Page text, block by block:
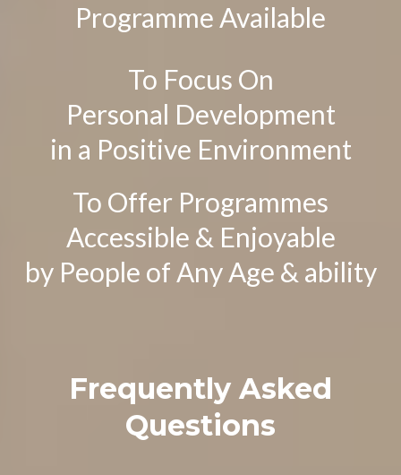
Programme Available
To Focus On
Personal Development
in a Positive Environment
To Offer Programmes
Accessible & Enjoyable
by People of Any Age & ability
Frequently Asked
Questions